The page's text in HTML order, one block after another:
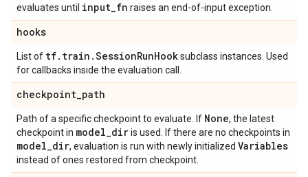
evaluates until input_fn raises an end-of-input exception.
hooks
List of tf. train .SessionRunHooksubclass instances. Used
for callbacks inside the evaluation call.
checkpoint_path
Path of a specific checkpoint to evaluate. If None, the latest
checkpoint in model_diris used. If there are no checkpoints in
model_dir, evaluation is run with newly initialized Variables
instead of ones restored from checkpoint.